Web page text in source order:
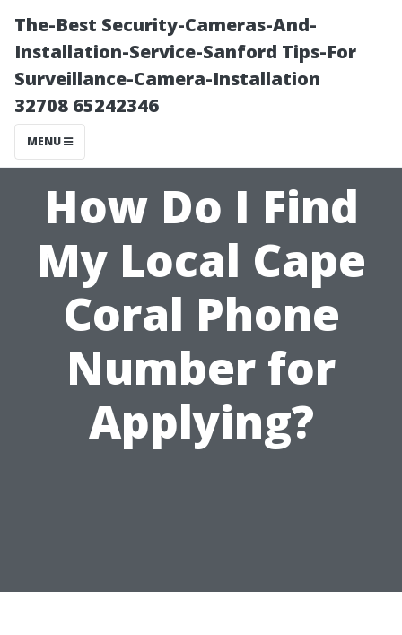
The-Best Security-Cameras-And-
Installation-Service-Sanford Tips-For
Surveillance-Camera-Installation
32708 65242346
MENU
How Do I Find
My Local Cape
Coral Phone
Number for
Applying?